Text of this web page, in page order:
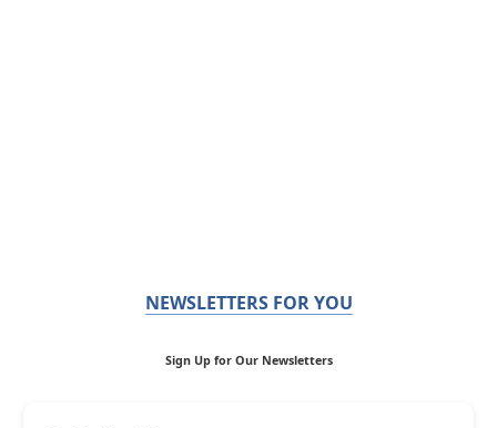
NEWSLETTERS FOR YOU
Sign Up for Our Newsletters